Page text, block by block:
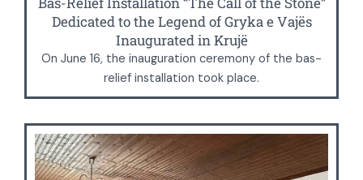
Dedicated to the Legend of Gryka e Vajës
Inaugurated in Krujë
On June 16, the inauguration ceremony of the bas-
relief installation took place.